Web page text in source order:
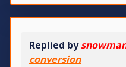
Replied by
conversion